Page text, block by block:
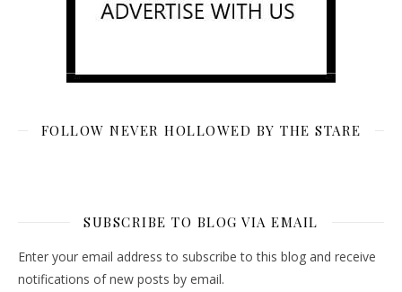
FOLLOW NEVER HOLLOWED BY THE STARE
SUBSCRIBE TO BLOG VIA EMAIL
Enter your email address to subscribe to this blog and receive
notifications of new posts by email.